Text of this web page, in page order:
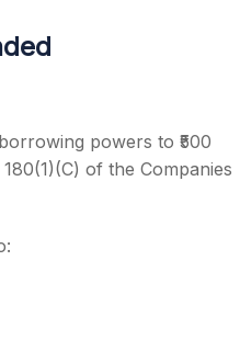
powers to ₹500
of the Companies